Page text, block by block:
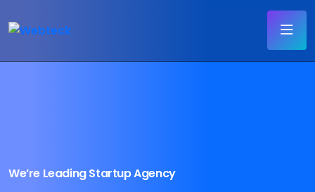
We’re Leading Startup Agency